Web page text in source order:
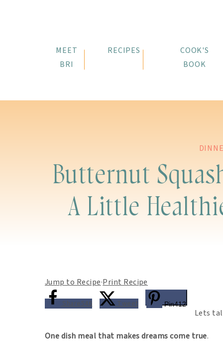
MEET
BRI
RECIPES
COOK'S
BOOK
Butternut
A Little
Jump to Recipe·Print Recipe
Share546 Tweet Pin412
Lets
One dish meal that makes dreams come true.